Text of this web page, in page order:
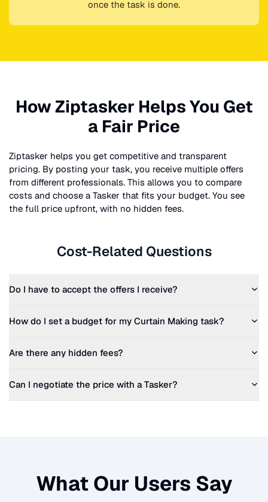
once the task is done.
How Ziptasker Helps You Get
a Fair Price
Ziptasker helps you get competitive and transparent
pricing. By posting your task, you receive multiple offers
from different professionals. This allows you to compare
costs and choose a Tasker that fits your budget. You see
the full price upfront, with no hidden fees.
Cost-Related Questions
Do I have to accept the offers I receive?
How do I set a budget for my Curtain Making task?
Are there any hidden fees?
Can I negotiate the price with a Tasker?
What Our Users Say